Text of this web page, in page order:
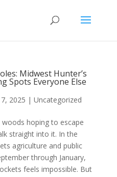
Midwest Hunter’s
Spots Everyone Else
2025 | Uncategorized
hoping to escape
straight into it. In the
agriculture and public
through January,
feels impossible. But